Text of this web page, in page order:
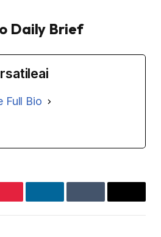
Daily Brief
Full Bio
PinterestLinkedInTumblr Email